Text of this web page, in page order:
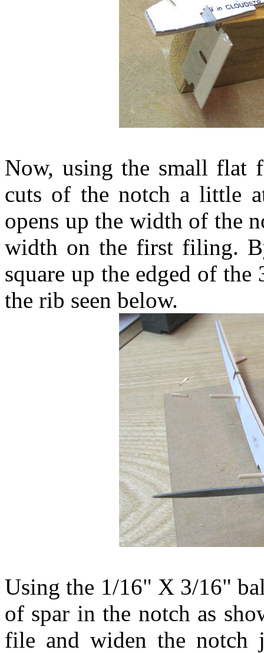
Now, using the small flat
cuts of the notch a little
opens up the width of the
width on the first filing.
square up the edged of
the rib seen below.
Using the 1/16" X 3/16"
of spar in the notch as
file and widen the notch